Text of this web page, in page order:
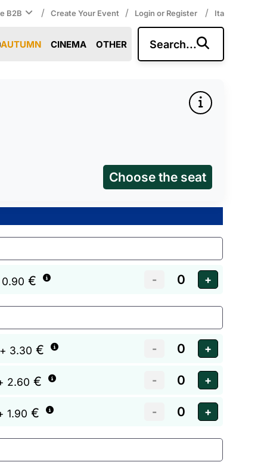
B2B / Create Your Event / Login or Register / Ita
AUTUMN CINEMA OTHER Search...
Choose the seat
€
+ 3.30 €
2.60 €
1.90 €